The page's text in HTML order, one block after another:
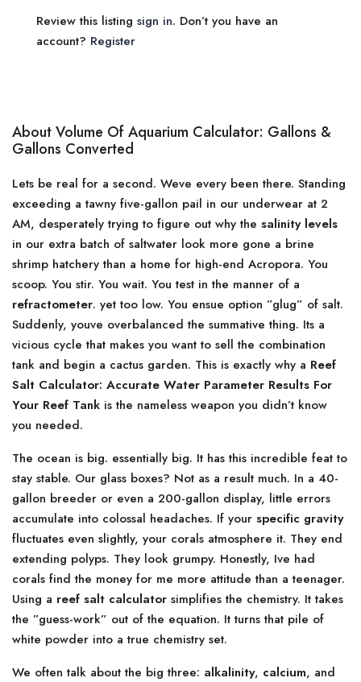
Review this listing sign in. Don’t you have an
account? Register
About Volume Of Aquarium Calculator: Gallons &
Gallons Converted
Lets be real for a second. Weve every been there. Standing
exceeding a tawny five-gallon pail in our underwear at 2
AM, desperately trying to figure out why the salinity levels
in our extra batch of saltwater look more gone a brine
shrimp hatchery than a home for high-end Acropora. You
scoop. You stir. You wait. You test in the manner of a
refractometer. yet too low. You ensue option ”glug” of salt.
Suddenly, youve overbalanced the summative thing. Its a
vicious cycle that makes you want to sell the combination
tank and begin a cactus garden. This is exactly why a Reef
Salt Calculator: Accurate Water Parameter Results For
Your Reef Tank is the nameless weapon you didn’t know
you needed.
The ocean is big. essentially big. It has this incredible feat to
stay stable. Our glass boxes? Not as a result much. In a 40-
gallon breeder or even a 200-gallon display, little errors
accumulate into colossal headaches. If your specific gravity
fluctuates even slightly, your corals atmosphere it. They end
extending polyps. They look grumpy. Honestly, Ive had
corals find the money for me more attitude than a teenager.
Using a reef salt calculator simplifies the chemistry. It takes
the ”guess-work” out of the equation. It turns that pile of
white powder into a true chemistry set.
We often talk about the big three: alkalinity, calcium, and